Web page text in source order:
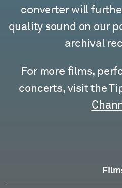
converter will
quality sound on our
archival
For more films,
concerts, visit the